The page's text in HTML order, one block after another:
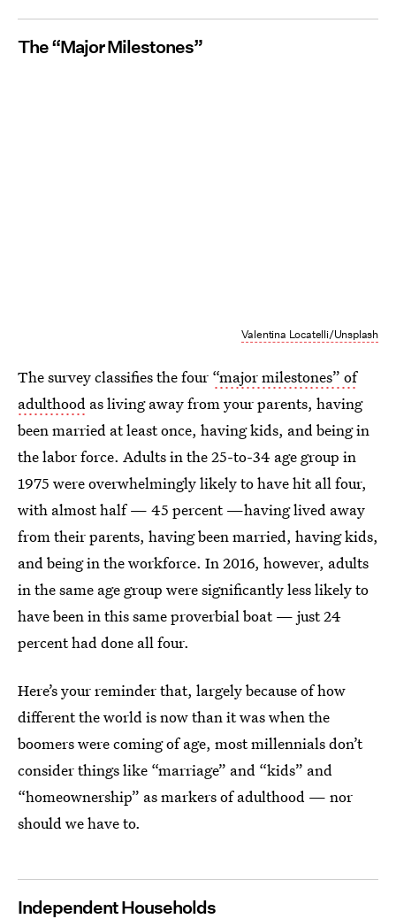
The “Major Milestones”
Valentina Locatelli/Unsplash
The survey classifies the four “major milestones” of
adulthood as living away from your parents, having
been married at least once, having kids, and being in
the labor force. Adults in the 25-to-34 age group in
1975 were overwhelmingly likely to have hit all four,
with almost half — 45 percent —having lived away
from their parents, having been married, having kids,
and being in the workforce. In 2016, however, adults
in the same age group were significantly less likely to
have been in this same proverbial boat — just 24
percent had done all four.
Here’s your reminder that, largely because of how
different the world is now than it was when the
boomers were coming of age, most millennials don’t
consider things like “marriage” and “kids” and
“homeownership” as markers of adulthood — nor
should we have to.
Independent Households